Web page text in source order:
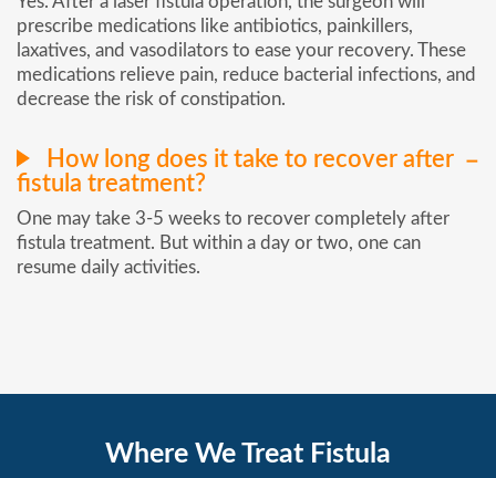
prescribe medications like antibiotics, painkillers,
laxatives, and vasodilators to ease your recovery. These
medications relieve pain, reduce bacterial infections, and
decrease the risk of constipation.
How long does it take to recover after
fistula treatment?
One may take 3-5 weeks to recover completely after
fistula treatment. But within a day or two, one can
resume daily activities.
Where We Treat Fistula